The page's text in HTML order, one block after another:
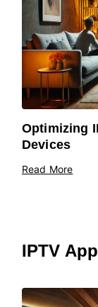
Optimizing
Devices
Read More
IPTV